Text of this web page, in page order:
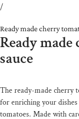
/
Ready made cherry
Ready
sauce
The ready-made cherry
for enriching your
tomatoes. Made with